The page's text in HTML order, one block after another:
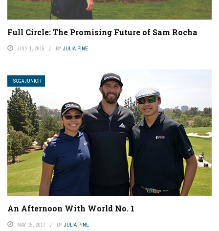
Full Circle: The Promising Future of Sam Rocha
JULY 1, 2015 BY JULIA PINE
SCGA JUNIOR
An Afternoon With World No. 1
MAY 15, 2017 BY JULIA PINE